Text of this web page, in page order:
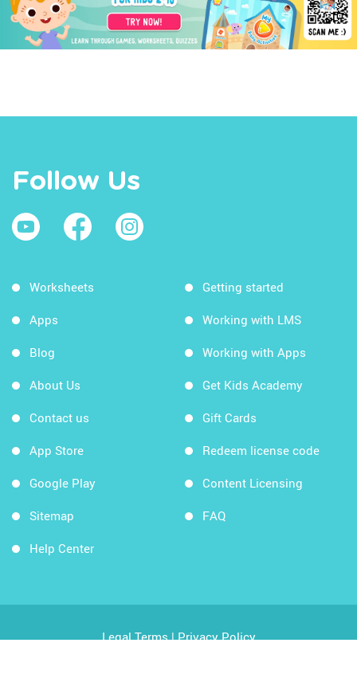
Follow Us
Worksheets
Apps
Blog
About Us
Contact us
App Store
Google Play
Sitemap
Help Center
Getting started
Working with LMS
Working with Apps
Get Kids Academy
Gift Cards
Redeem license code
Content Licensing
FAQ
Legal Terms|Privacy Policy